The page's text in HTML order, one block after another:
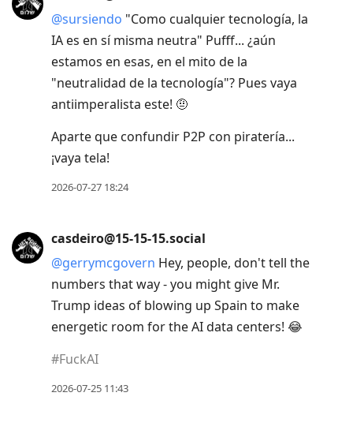
@sursiendo "Como cualquier tecnología, la
IA es en sí misma neutra" Pufff... ¿aún
estamos en esas, en el mito de la
"neutralidad de la tecnología"? Pues vaya
antiimperalista este! 🤨
Aparte que confundir P2P con piratería...
¡vaya tela!
2026-07-27 18:24
casdeiro@15-15-15.social
@gerrymcgovern Hey, people, don't tell the
numbers that way - you might give Mr.
Trump ideas of blowing up Spain to make
energetic room for the AI data centers! 😂
#FuckAI
2026-07-25 11:43